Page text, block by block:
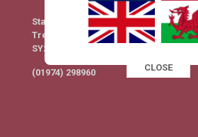
Station Yard
Tregaron
SY25 6HX
(01974) 298960 This popup will close in:
CLOSE